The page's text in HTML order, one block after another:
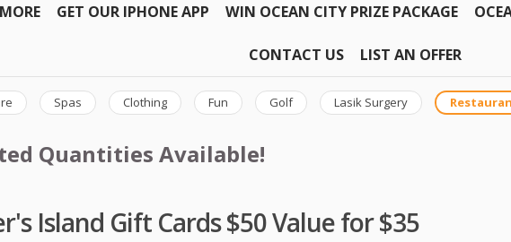
GET OUR IPHONE APP WIN OCEAN CITY PRIZE PACKAGE
CONTACT US LIST AN OFFER
Spas Clothing Fun Golf Lasik Surgery
Quantities Available!
Island Gift Cards $50 Value for $35